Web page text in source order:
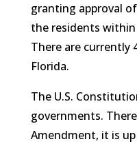
granting approval
the residents
There are currently
Florida.
The U.S.
governments.
Amendment, it is